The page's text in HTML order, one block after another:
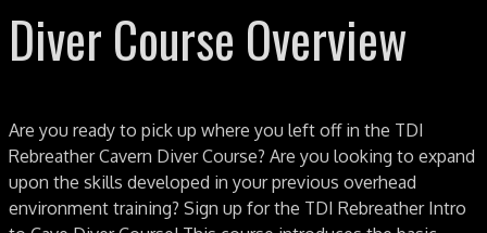
Diver Course Overview
Are you ready to pick up where you left off in the TDI
Rebreather Cavern Diver Course? Are you looking to expand
upon the skills developed in your previous overhead
environment training? Sign up for the TDI Rebreather Intro